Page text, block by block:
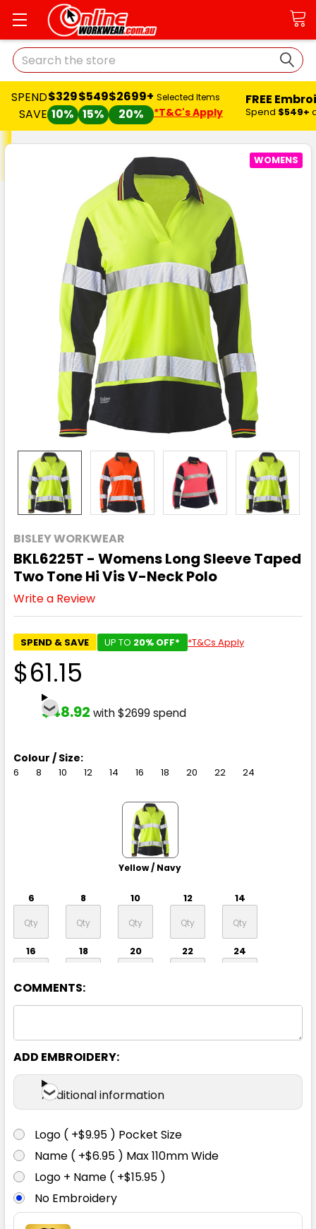
Search
SPEND
SAVE
$329
10%
$549
15%
$2699+
20%
Selected Items
*T&C's Apply
FREE
Spend $549+
BISLEY WORKWEAR
BKL6225T - Womens Long Sleeve Taped
Two Tone Hi Vis V-Neck Polo
Write a Review
SPEND & SAVE UP TO 20% OFF* *T&Cs Apply
WOMENS
$61.15
$48.92 with $2699 spend
Colour / Size:
6 8 10 12 14 16 18 20 22 24
Yellow / Navy
6 8 10 12 14
16 18 20 22 24
6 8 10 12 14
16 18 20 22
COMMENTS:
ADD EMBROIDERY:
Additional information
Logo ( +$9.95 ) Pocket Size
Name ( +$6.95 ) Max 110mm Wide
Logo + Name ( +$15.95 )
No Embroidery